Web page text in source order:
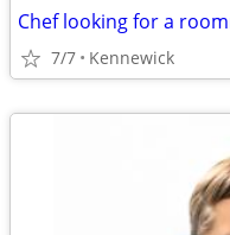
Chef looking for a
7/7 Kennewick